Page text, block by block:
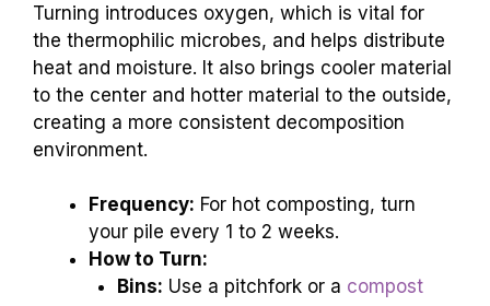
Turning introduces oxygen, which is vital for
the thermophilic microbes, and helps distribute
heat and moisture. It also brings cooler material
to the center and hotter material to the outside,
creating a more consistent decomposition
environment.
Frequency: For hot composting, turn
your pile every 1 to 2 weeks.
How to Turn:
Bins: Use a pitchfork or a compost